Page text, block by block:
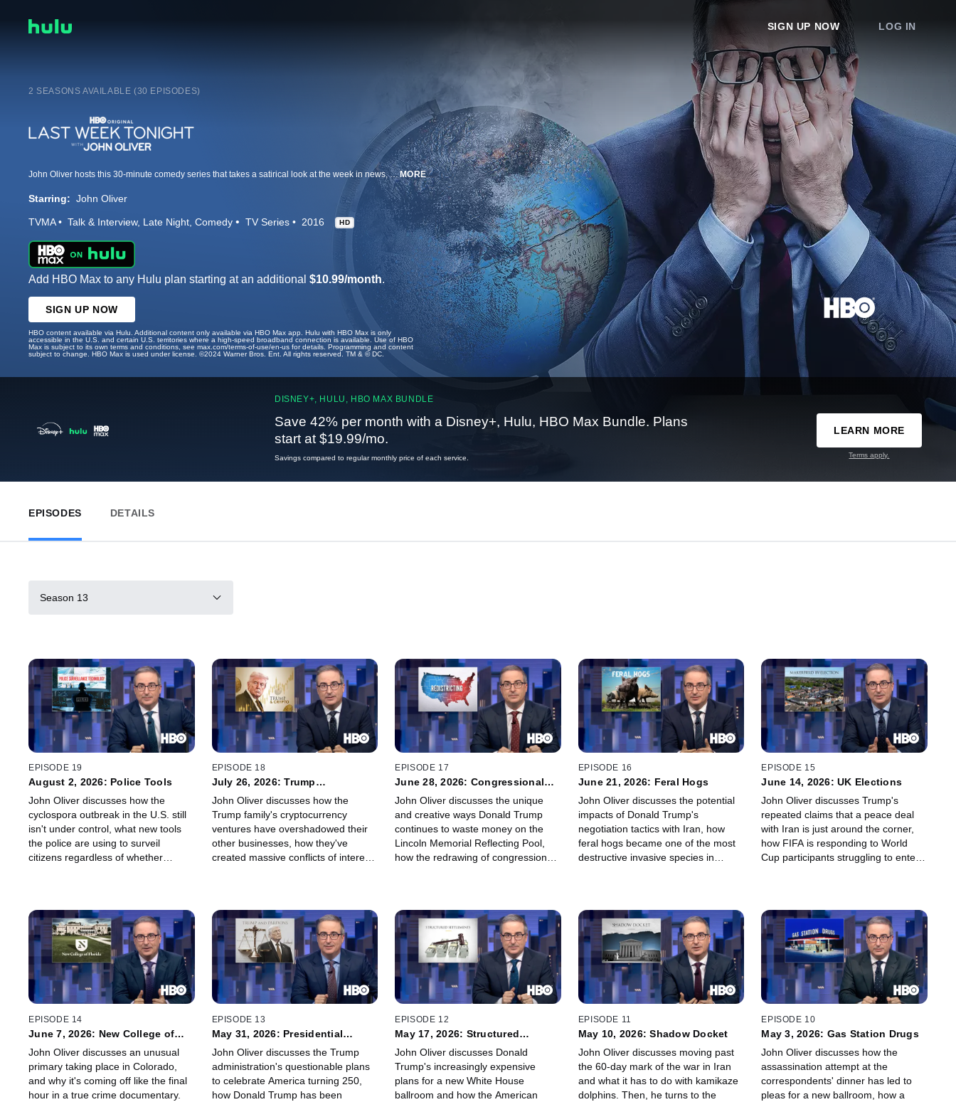
SIGN UP NOW LOG IN
2 SEASONS AVAILABLE (30 EPISODES)
John Oliver hosts this 30-minute comedy series that takes a satirical look at the week in news, politics and current events.MORE
Starring: John Oliver
TVMA Talk & Interview Late Night Comedy TV Series 2016 HD
Add HBO Max to any Hulu plan starting at an additional $10.99/month.
SIGN UP NOW
HBO content available via Hulu. Additional content only available via HBO Max app. Hulu with HBO Max is only
accessible in the U.S. and certain U.S. territories where a high-speed broadband connection is available. Use of HBO
Max is subject to its own terms and conditions, see max.com/terms-of-use/en-us for details. Programming and content
subject to change. HBO Max is used under license. ©2024 Warner Bros. Ent. All rights reserved. TM & © DC.
DISNEY+, HULU, HBO MAX BUNDLE
Save 42% per month with a Disney+, Hulu, HBO Max Bundle. Plans
start at $19.99/mo.
Savings compared to regular monthly price of each service.
LEARN MORE
Terms apply.
EPISODES DETAILS
Season 13
EPISODE 19
August 2, 2026: Police Tools
John Oliver discusses how the
cyclospora outbreak in the U.S. still
isn't under control, what new tools
the police are using to surveil
citizens regardless of whether
EPISODE 18
July 26, 2026: Trump
John Oliver discusses how the
Trump family's cryptocurrency
ventures have overshadowed their
other businesses, how they've
created massive conflicts of interest
about their logo.
EPISODE 17
June 28, 2026: Congressional
John Oliver discusses the unique
and creative ways Donald Trump
continues to waste money on the
Lincoln Memorial Reflecting Pool,
how the redrawing of congressional
to become a soap opera star.
EPISODE 16
June 21, 2026: Feral Hogs
John Oliver discusses the potential
impacts of Donald Trump's
negotiation tactics with Iran, how
feral hogs became one of the most
destructive invasive species in
EPISODE 15
June 14, 2026: UK Elections
John Oliver discusses Trump's
repeated claims that a peace deal
with Iran is just around the corner,
how FIFA is responding to World
Cup participants struggling to enter
and why "hakuna matata" just isn't
the right philosophy for every
situation.
EPISODE 14
June 7, 2026: New College of
John Oliver discusses an unusual
primary taking place in Colorado,
and why it's coming off like the final
hour in a true crime documentary.
EPISODE 13
May 31, 2026: Presidential
John Oliver discusses the Trump
administration's questionable plans
to celebrate America turning 250,
how Donald Trump has been
EPISODE 12
May 17, 2026: Structured
John Oliver discusses Donald
Trump's increasingly expensive
plans for a new White House
ballroom and how the American
EPISODE 11
May 10, 2026: Shadow Docket
John Oliver discusses moving past
the 60-day mark of the war in Iran
and what it has to do with kamikaze
dolphins. Then, he turns to the
EPISODE 10
May 3, 2026: Gas Station Drugs
John Oliver discusses how the
assassination attempt at the
correspondents' dinner has led to
pleas for a new ballroom, how a